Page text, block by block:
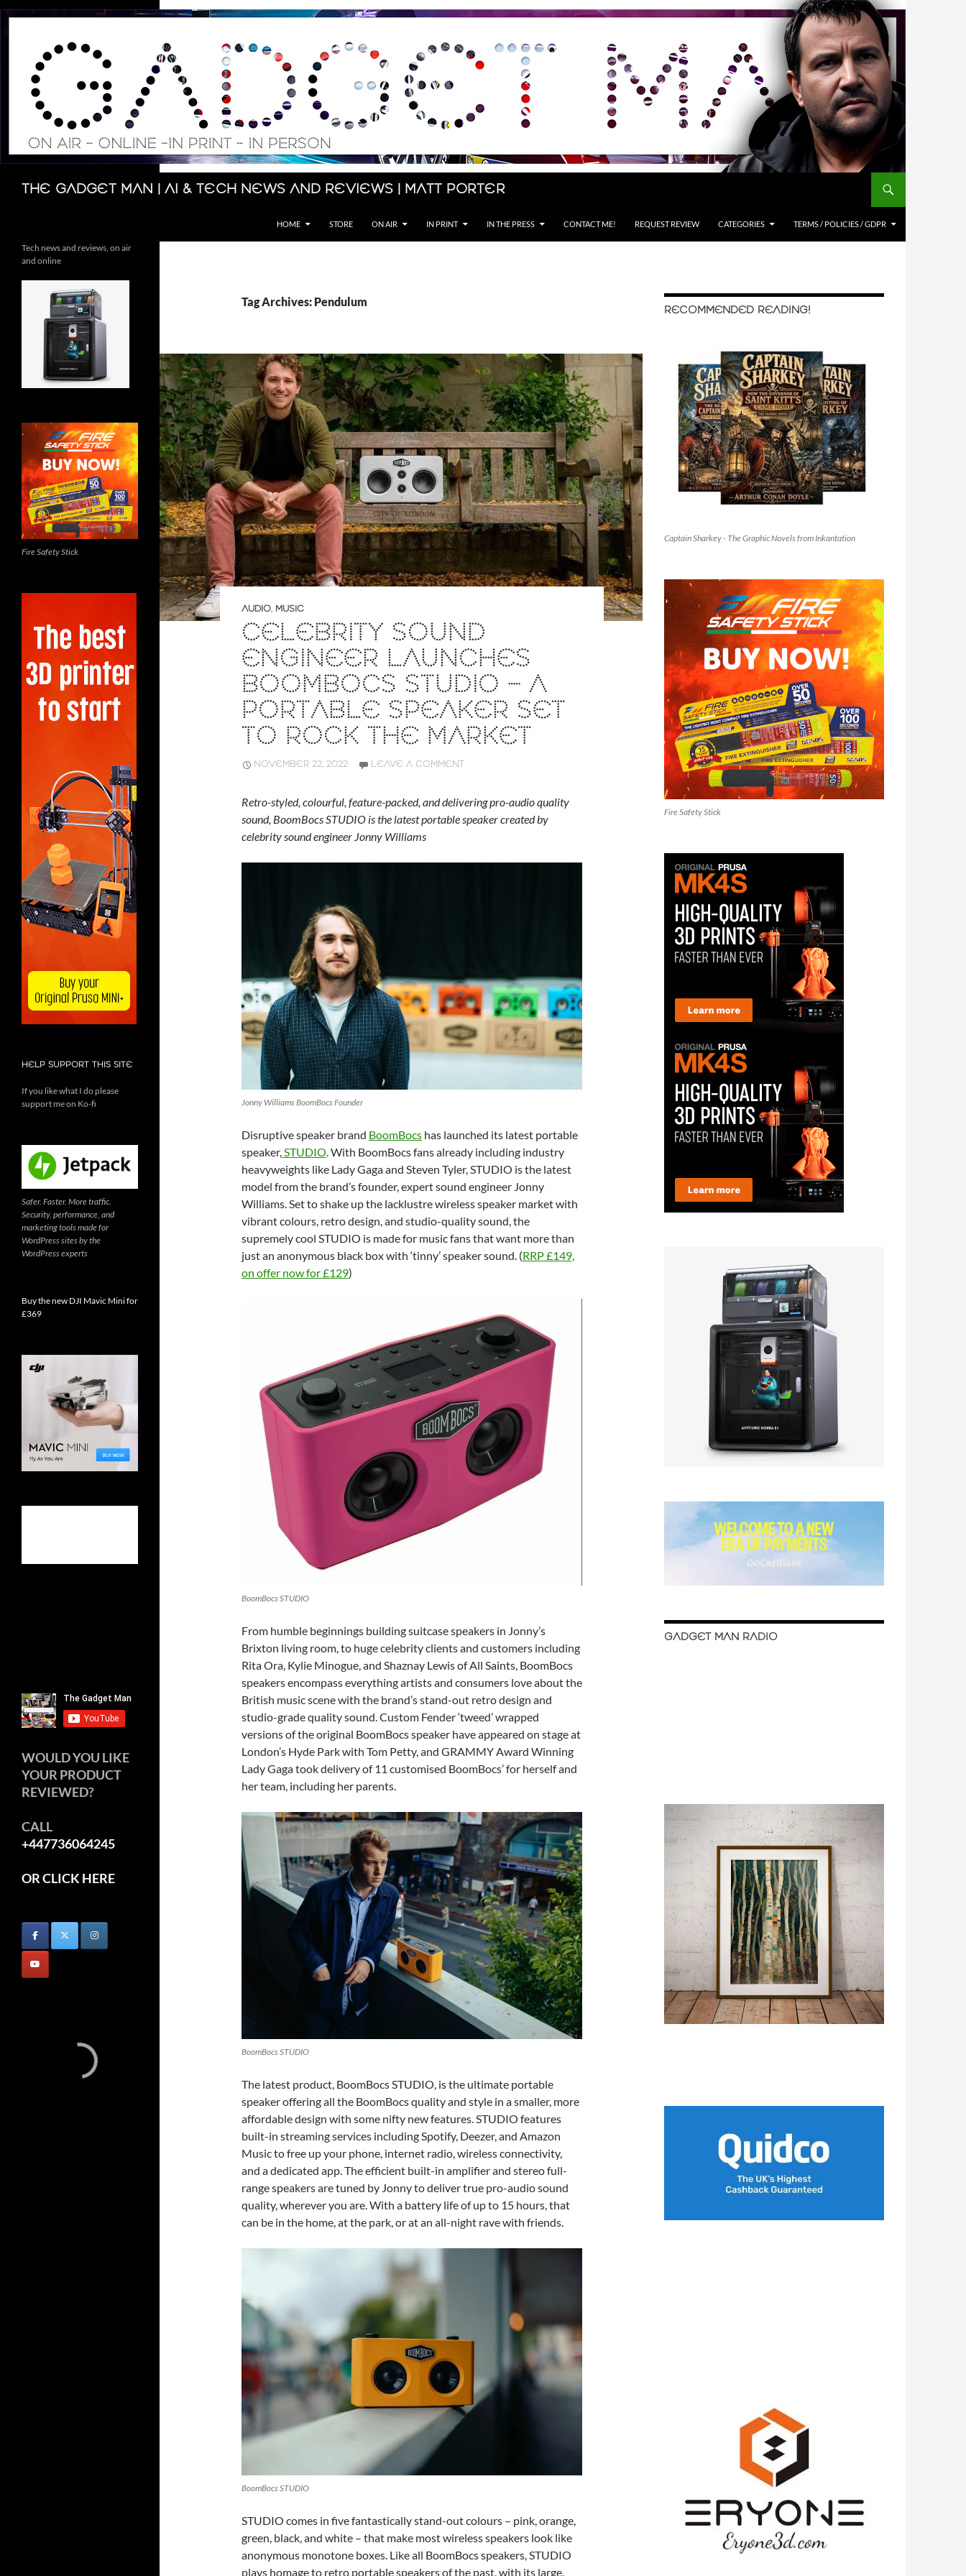
Skip
The Gadget Man | AI & Tech News and Reviews | Matt Porter
Search
HOME STORE ON AIR IN PRINT IN THE PRESS CONTACT ME! REQUEST REVIEW CATEGORIES TERMS / POLICIES / GDPR
Tag Archives: Pendulum
AUDIO, MUSIC
CELEBRITY SOUND
ENGINEER LAUNCHES
BOOMBOCS STUDIO – A
PORTABLE SPEAKER SET
TO ROCK THE MARKET
NOVEMBER 22, 2022 LEAVE A COMMENT
Retro-styled, colourful, feature-packed, and delivering pro-audio quality
sound, BoomBocs STUDIO is the latest portable speaker created by
celebrity sound engineer Jonny Williams
Jonny Williams BoomBocs Founder
Disruptive speaker brand BoomBocs has launched its latest portable
speaker, STUDIO . With BoomBocs fans already including industry
heavyweights like Lady Gaga and Steven Tyler, STUDIO is the latest
model from the brand’s founder, expert sound engineer Jonny
Williams. Set to shake up the lacklustre wireless speaker market with
vibrant colours, retro design, and studio-quality sound, the
supremely cool STUDIO is made for music fans that want more than
just an anonymous black box with ‘tinny’ speaker sound. (RRP £149,
on offer now for £129)
BoomBocs STUDIO
From humble beginnings building suitcase speakers in Jonny’s
Brixton living room, to huge celebrity clients and customers including
Rita Ora, Kylie Minogue, and Shaznay Lewis of All Saints, BoomBocs
speakers encompass everything artists and consumers love about the
British music scene with the brand’s stand-out retro design and
studio-grade quality sound. Custom Fender ‘tweed’ wrapped
versions of the original BoomBocs speaker have appeared on stage at
London’s Hyde Park with Tom Petty, and GRAMMY Award Winning
Lady Gaga took delivery of 11 customised BoomBocs’ for herself and
her team, including her parents.
BoomBocs STUDIO
The latest product, BoomBocs STUDIO, is the ultimate portable
speaker offering all the BoomBocs quality and style in a smaller, more
affordable design with some nifty new features. STUDIO features
built-in streaming services including Spotify, Deezer, and Amazon
Music to free up your phone, internet radio, wireless connectivity,
and a dedicated app. The efficient built-in amplifier and stereo full-
range speakers are tuned by Jonny to deliver true pro-audio sound
quality, wherever you are. With a battery life of up to 15 hours, that
can be in the home, at the park, or at an all-night rave with friends.
BoomBocs STUDIO
STUDIO comes in five fantastically stand-out colours – pink, orange,
green, black, and white – that make most wireless speakers look like
anonymous monotone boxes. Like all BoomBocs speakers, STUDIO
plays homage to retro portable speakers of the past, with its large,
RECOMMENDED READING!
Captain Sharkey - The Graphic Novels from Inkantation
Fire Safety Stick
GADGET MAN RADIO
Tech news and reviews, on air
and online
Fire Safety Stick
HELP SUPPORT THIS SITE
If you like what I do please
support me on Ko-fi
Safer. Faster. More traffic.
Security, performance, and
marketing tools made for
WordPress sites by the
WordPress experts
Buy the new DJI Mavic Mini for
£369
WOULD YOU LIKE
YOUR PRODUCT
REVIEWED?
CALL
+447736064245
OR CLICK HERE